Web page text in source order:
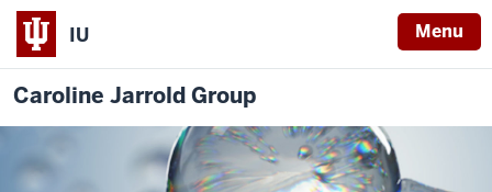
IU Menu
Caroline Jarrold Group